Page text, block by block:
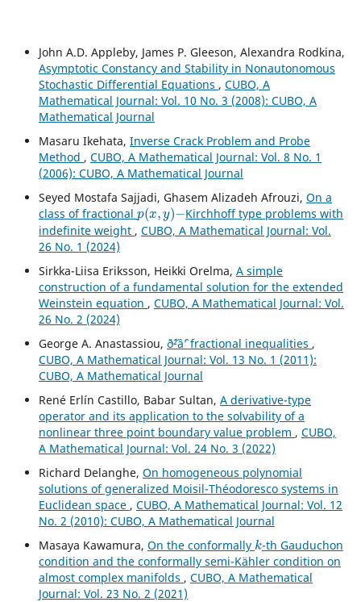
John A.D. Appleby, James P. Gleeson, Alexandra Rodkina,
Asymptotic Constancy and Stability in Nonautonomous
Stochastic Differential Equations , CUBO, A
Mathematical Journal: Vol. 10 No. 3 (2008): CUBO, A
Mathematical Journal
Masaru Ikehata, Inverse Crack Problem and Probe
Method , CUBO, A Mathematical Journal: Vol. 8 No. 1
(2006): CUBO, A Mathematical Journal
Seyed Mostafa Sajjadi, Ghasem Alizadeh Afrouzi, On a
class of fractional
p(x, y)−
Kirchhoff type problems with
indefinite weight , CUBO, A Mathematical Journal: Vol.
26 No. 1 (2024)
Sirkka-Liisa Eriksson, Heikki Orelma, A simple
construction of a fundamental solution for the extended
Weinstein equation , CUBO, A Mathematical Journal: Vol.
26 No. 2 (2024)
George A. Anastassiou, ð˜²âˆ’ fractional inequalities ,
CUBO, A Mathematical Journal: Vol. 13 No. 1 (2011):
CUBO, A Mathematical Journal
René Erlín Castillo, Babar Sultan, A derivative-type
operator and its application to the solvability of a
nonlinear three point boundary value problem , CUBO,
A Mathematical Journal: Vol. 24 No. 3 (2022)
Richard Delanghe, On homogeneous polynomial
solutions of generalized Moisil-Théodoresco systems in
Euclidean space , CUBO, A Mathematical Journal: Vol. 12
No. 2 (2010): CUBO, A Mathematical Journal
Masaya Kawamura, On the conformally
-th Gauduchon
condition and the conformally semi-Kähler condition on
almost complex manifolds , CUBO, A Mathematical
Journal: Vol. 23 No. 2 (2021)